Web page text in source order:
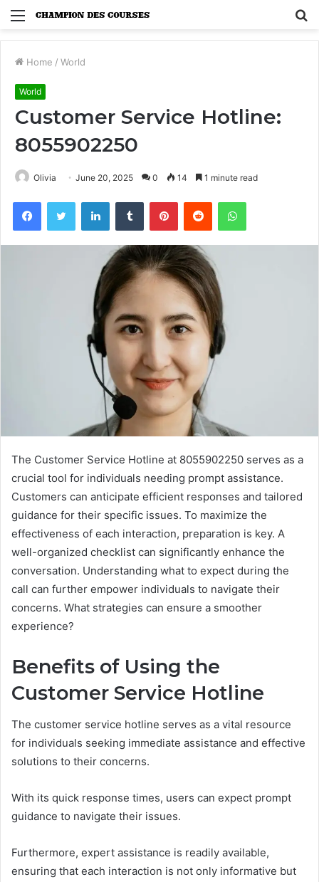
Menu
Home / World
World
Customer Service Hotline:
8055902250
Olivia June 20, 2025 0 14 1 minute read
FacebookTwitter LinkedInTumblr PinterestReddit WhatsApp
The Customer Service Hotline at 8055902250 serves as a
crucial tool for individuals needing prompt assistance.
Customers can anticipate efficient responses and tailored
guidance for their specific issues. To maximize the
effectiveness of each interaction, preparation is key. A
well-organized checklist can significantly enhance the
conversation. Understanding what to expect during the
call can further empower individuals to navigate their
concerns. What strategies can ensure a smoother
experience?
Benefits of Using the
Customer Service Hotline
The customer service hotline serves as a vital resource
for individuals seeking immediate assistance and effective
solutions to their concerns.
With its quick response times, users can expect prompt
guidance to navigate their issues.
Furthermore, expert assistance is readily available,
ensuring that each interaction is not only informative but